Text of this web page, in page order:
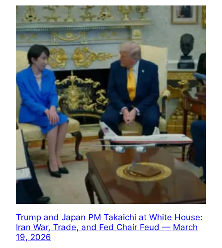
Trump and Japan PM Takaichi at White House:
Iran War, Trade, and Fed Chair Feud — March
19, 2026